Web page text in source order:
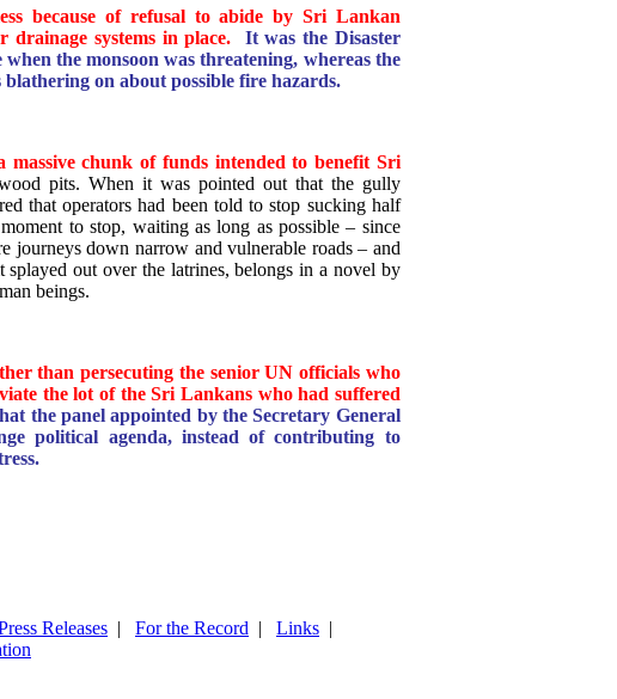
because of refusal to abide by Sri Lankan
systems in place.
It was the Disaster
the monsoon was threatening, whereas the
on about possible fire hazards.
massive chunk of funds intended to benefit Sri
pits. When it was pointed out that the gully
that operators had been told to stop sucking half
to stop, waiting as long as possible – since
journeys down narrow and vulnerable roads – and
out over the latrines, belongs in a novel by
beings.
than persecuting the senior UN officials who
the lot of the Sri Lankans who had suffered
the panel appointed by the Secretary General
political agenda, instead of contributing to
Releases | For the Record | Links |